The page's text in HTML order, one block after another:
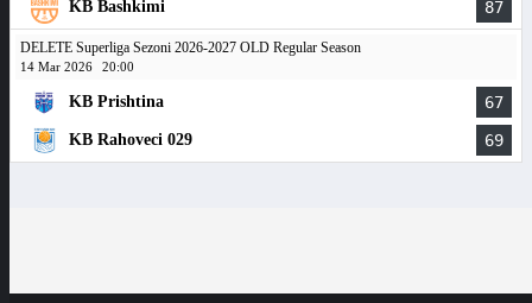
KB Bashkimi 87
DELETE Superliga Sezoni 2026-2027 OLD Regular Season
14 Mar 2026 20:00
KB Prishtina 67
KB Rahoveci 029 69